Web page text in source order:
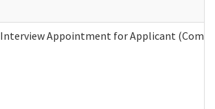
Interview Appointment for Applicant